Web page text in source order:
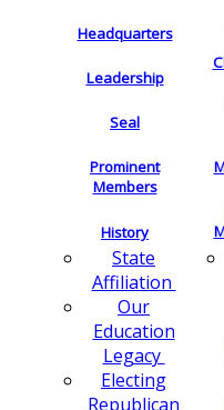
Headquarters
Leadership
Seal
Prominent
Members
History
State
Affiliation
Our
Education
Legacy
Electing
Republican